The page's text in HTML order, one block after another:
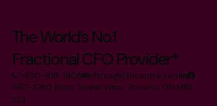
The World’s No.1
Fractional CFO Provider*
1-800-918-1906 info.ca@cfocentre.com
1140-3280 Bloor Street West, Toronto, ON M8X
2X3